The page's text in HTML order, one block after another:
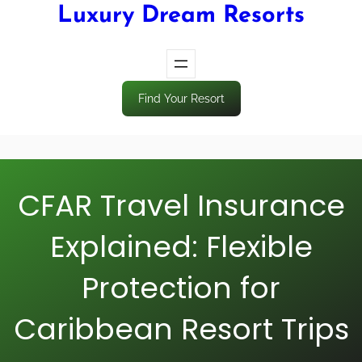
Luxury Dream Resorts
Find Your Resort
CFAR Travel Insurance
Explained: Flexible
Protection for
Caribbean Resort Trips